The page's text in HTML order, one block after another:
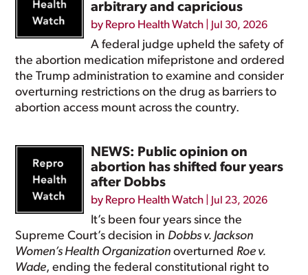
arbitrary and capricious
by Repro Health Watch Jul 30, 2026
A federal judge upheld the safety of
the abortion medication mifepristone and ordered
the Trump administration to examine and consider
overturning restrictions on the drug as barriers to
abortion access mount across the country.
NEWS: Public opinion on
abortion has shifted four years
after Dobbs
by Repro Health Watch Jul 23, 2026
It’s been four years since the
Supreme Court’s decision in Dobbs v. Jackson
Women’s Health Organization overturned Roe v.
Wade, ending the federal constitutional right to